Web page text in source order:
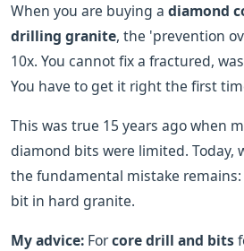
When you are buying a diamond
drilling granite, the 'prevention
10x. You cannot fix a fractured,
You have to get it right the first
This was true 15 years ago when
diamond bits were limited. Today,
the fundamental mistake
bit in hard granite.
My advice: Forcore drill and bits